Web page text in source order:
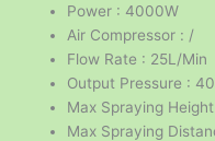
Power : 4000W
Air Compressor : /
Flow Rate : 25L/Min
Output Pressure :
Max Spraying
Max Spraying